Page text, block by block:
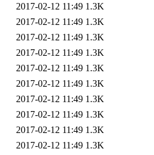
2017-02-12 11:49 1.3K
2017-02-12 11:49 1.3K
2017-02-12 11:49 1.3K
2017-02-12 11:49 1.3K
2017-02-12 11:49 1.3K
2017-02-12 11:49 1.3K
2017-02-12 11:49 1.3K
2017-02-12 11:49 1.3K
2017-02-12 11:49 1.3K
2017-02-12 11:49 1.3K